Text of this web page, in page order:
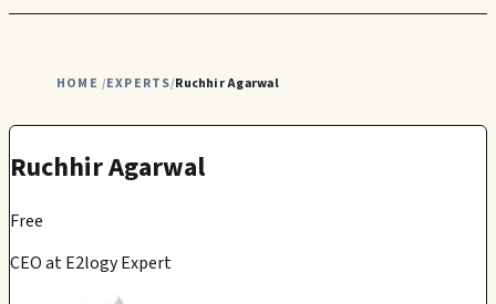
HOME /EXPERTS/Ruchhir Agarwal
Ruchhir Agarwal
Free
CEO at E2logy Expert